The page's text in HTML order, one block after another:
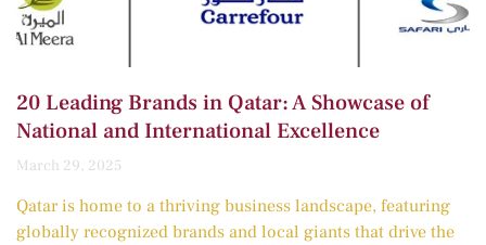
20 Leading Brands in Qatar: A Showcase of
National and International Excellence
March 29, 2025
Qatar is home to a thriving business landscape, featuring
globally recognized brands and local giants that drive the